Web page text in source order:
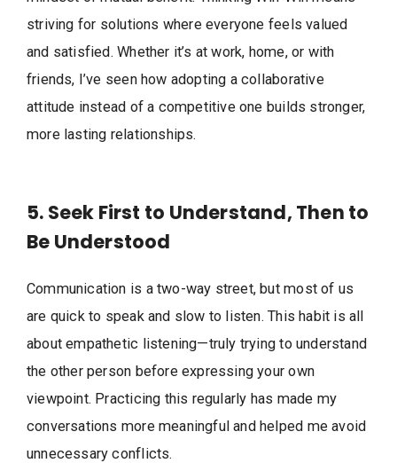
striving for solutions where everyone feels valued
and satisfied. Whether it’s at work, home, or with
friends, I’ve seen how adopting a collaborative
attitude instead of a competitive one builds stronger,
more lasting relationships.
5. Seek First to Understand, Then to
Be Understood
Communication is a two-way street, but most of us
are quick to speak and slow to listen. This habit is all
about empathetic listening—truly trying to understand
the other person before expressing your own
viewpoint. Practicing this regularly has made my
conversations more meaningful and helped me avoid
unnecessary conflicts.